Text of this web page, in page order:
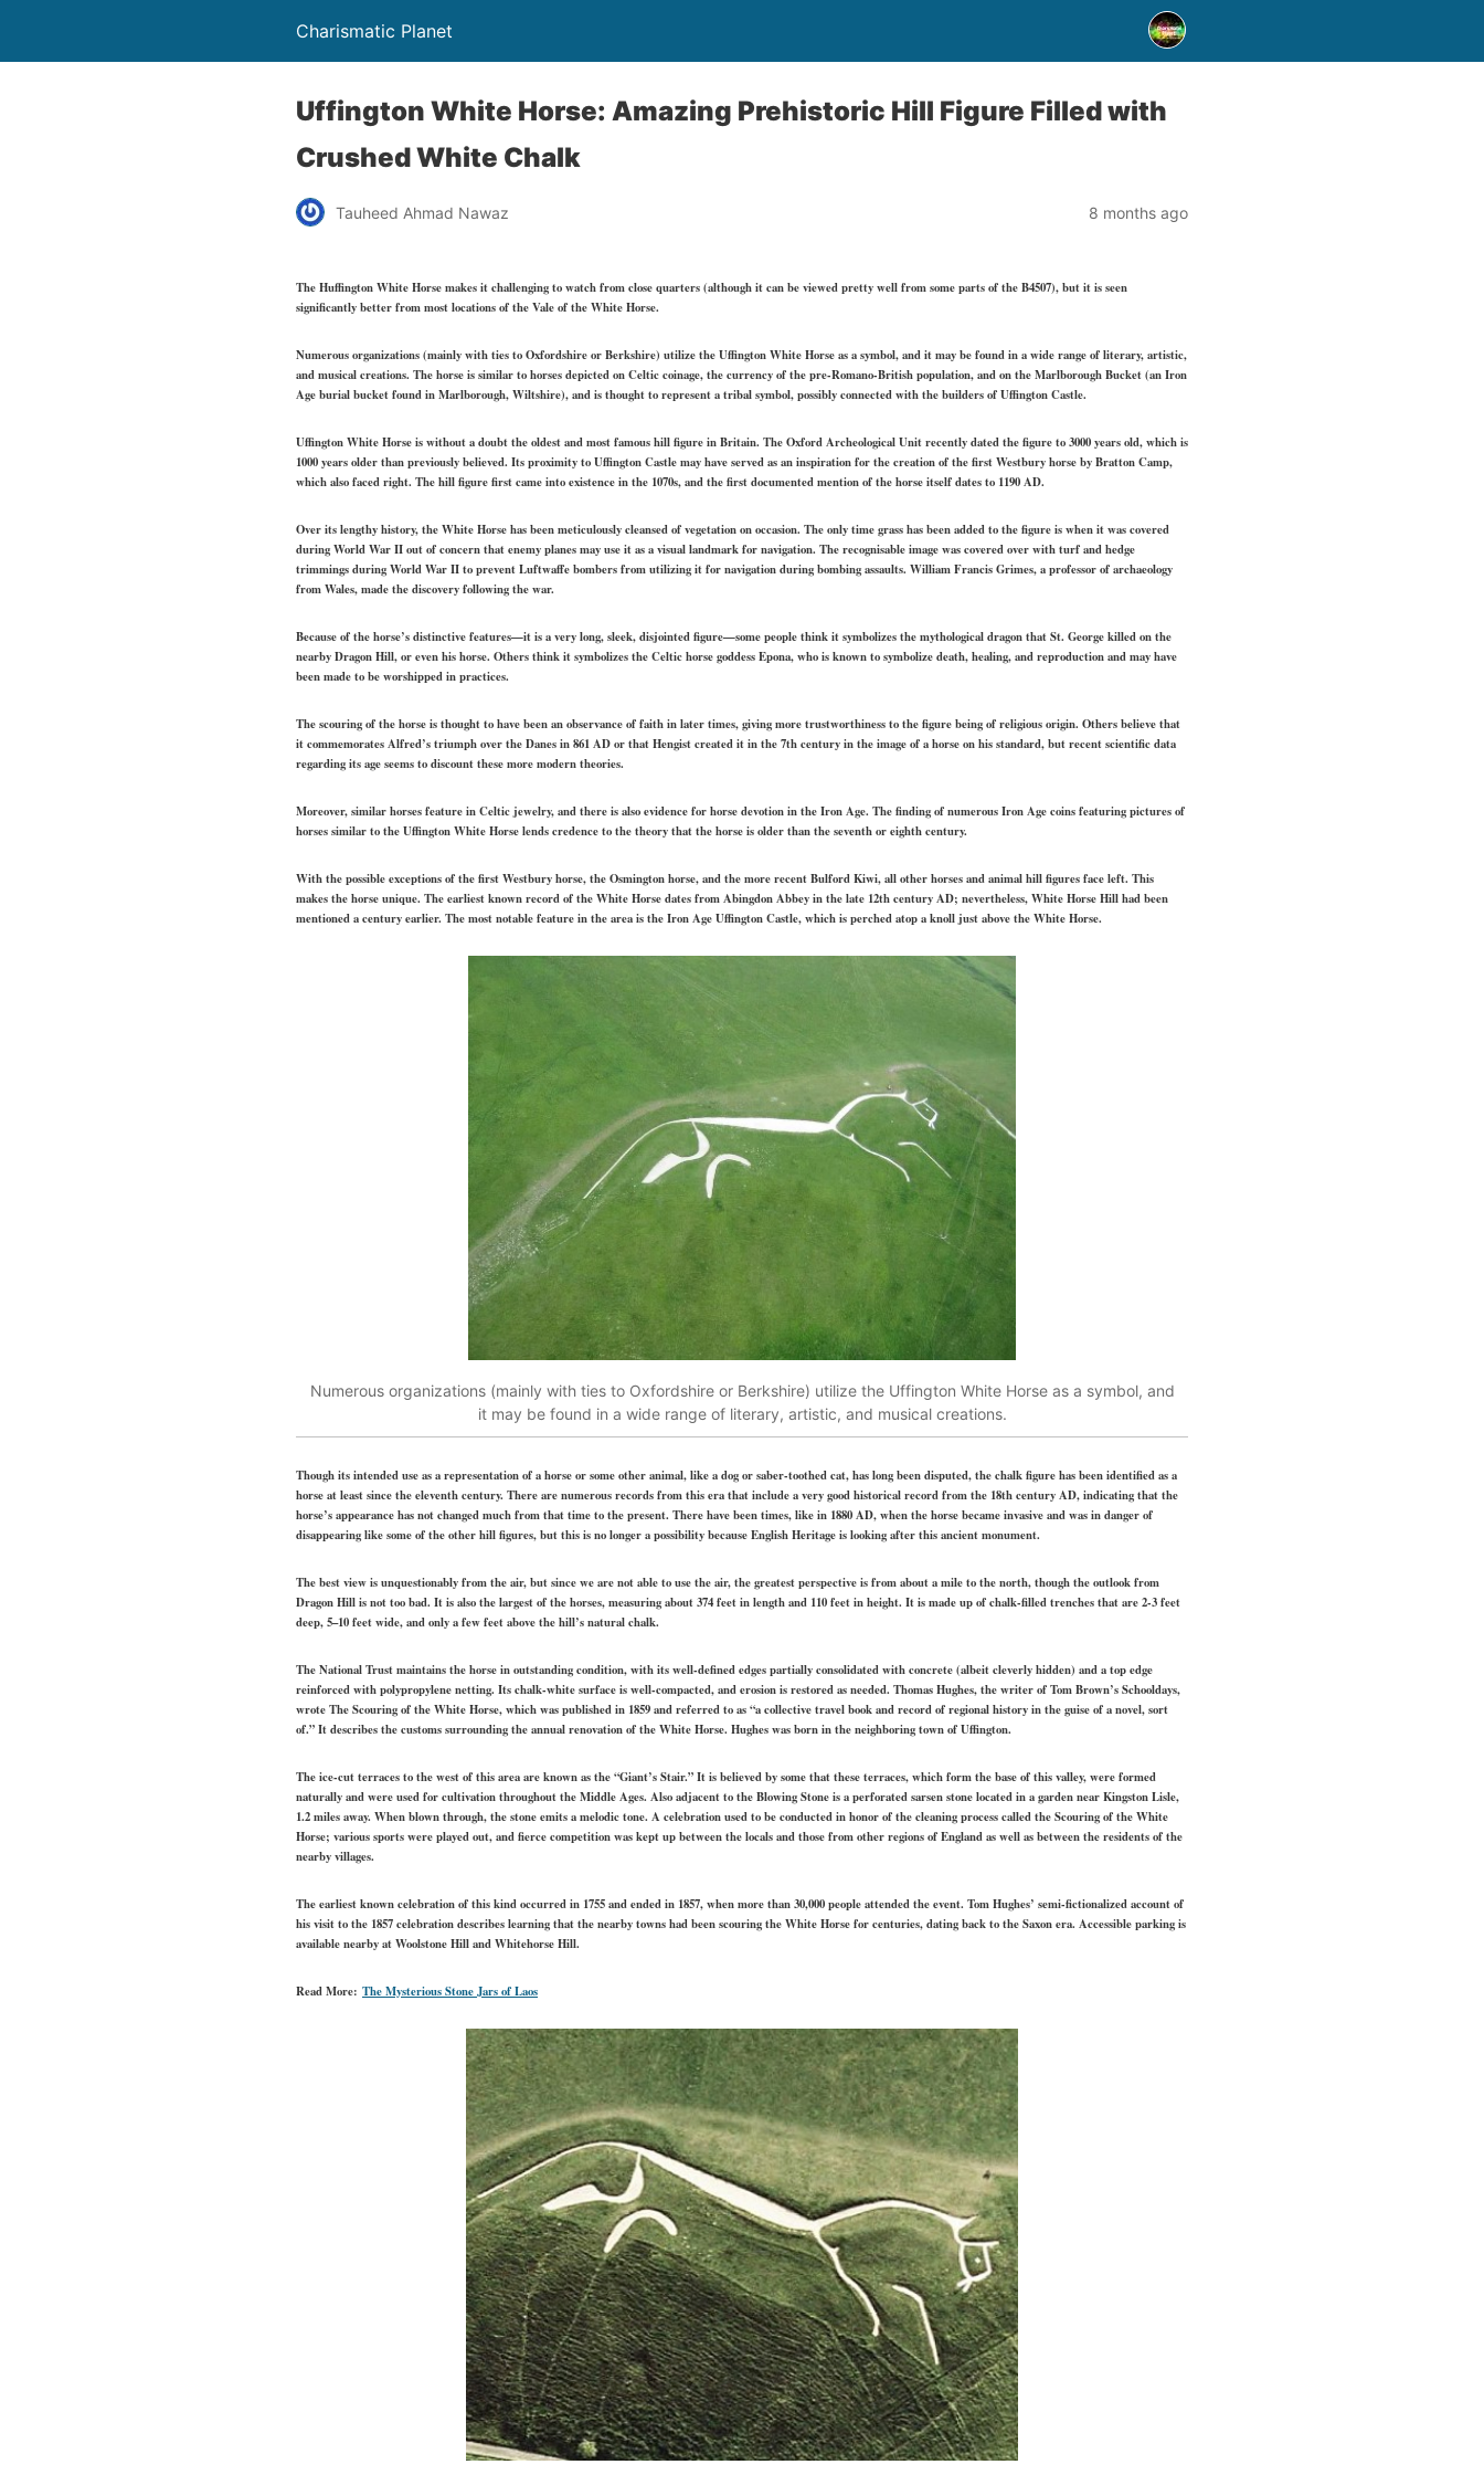
Charismatic Planet
Uffington White Horse: Amazing Prehistoric Hill Figure Filled with
Crushed White Chalk
Tauheed Ahmad Nawaz 8 months ago
The Huffington White Horse makes it challenging to watch from close quarters (although it can be viewed pretty well from some parts of the B4507), but it is seen
significantly better from most locations of the Vale of the White Horse.
Numerous organizations (mainly with ties to Oxfordshire or Berkshire) utilize the Uffington White Horse as a symbol, and it may be found in a wide range of literary, artistic,
and musical creations. The horse is similar to horses depicted on Celtic coinage, the currency of the pre-Romano-British population, and on the Marlborough Bucket (an Iron
Age burial bucket found in Marlborough, Wiltshire), and is thought to represent a tribal symbol, possibly connected with the builders of Uffington Castle.
Uffington White Horse is without a doubt the oldest and most famous hill figure in Britain. The Oxford Archeological Unit recently dated the figure to 3000 years old, which is
1000 years older than previously believed. Its proximity to Uffington Castle may have served as an inspiration for the creation of the first Westbury horse by Bratton Camp,
which also faced right. The hill figure first came into existence in the 1070s, and the first documented mention of the horse itself dates to 1190 AD.
Over its lengthy history, the White Horse has been meticulously cleansed of vegetation on occasion. The only time grass has been added to the figure is when it was covered
during World War II out of concern that enemy planes may use it as a visual landmark for navigation. The recognisable image was covered over with turf and hedge
trimmings during World War II to prevent Luftwaffe bombers from utilizing it for navigation during bombing assaults. William Francis Grimes, a professor of archaeology
from Wales, made the discovery following the war.
Because of the horse’s distinctive features—it is a very long, sleek, disjointed figure—some people think it symbolizes the mythological dragon that St. George killed on the
nearby Dragon Hill, or even his horse. Others think it symbolizes the Celtic horse goddess Epona, who is known to symbolize death, healing, and reproduction and may have
been made to be worshipped in practices.
The scouring of the horse is thought to have been an observance of faith in later times, giving more trustworthiness to the figure being of religious origin. Others believe that
it commemorates Alfred’s triumph over the Danes in 861 AD or that Hengist created it in the 7th century in the image of a horse on his standard, but recent scientific data
regarding its age seems to discount these more modern theories.
Moreover, similar horses feature in Celtic jewelry, and there is also evidence for horse devotion in the Iron Age. The finding of numerous Iron Age coins featuring pictures of
horses similar to the Uffington White Horse lends credence to the theory that the horse is older than the seventh or eighth century.
With the possible exceptions of the first Westbury horse, the Osmington horse, and the more recent Bulford Kiwi, all other horses and animal hill figures face left. This
makes the horse unique. The earliest known record of the White Horse dates from Abingdon Abbey in the late 12th century AD; nevertheless, White Horse Hill had been
mentioned a century earlier. The most notable feature in the area is the Iron Age Uffington Castle, which is perched atop a knoll just above the White Horse.
Numerous organizations (mainly with ties to Oxfordshire or Berkshire) utilize the Uffington White Horse as a symbol, and
it may be found in a wide range of literary, artistic, and musical creations.
Though its intended use as a representation of a horse or some other animal, like a dog or saber-toothed cat, has long been disputed, the chalk figure has been identified as a
horse at least since the eleventh century. There are numerous records from this era that include a very good historical record from the 18th century AD, indicating that the
horse’s appearance has not changed much from that time to the present. There have been times, like in 1880 AD, when the horse became invasive and was in danger of
disappearing like some of the other hill figures, but this is no longer a possibility because English Heritage is looking after this ancient monument.
The best view is unquestionably from the air, but since we are not able to use the air, the greatest perspective is from about a mile to the north, though the outlook from
Dragon Hill is not too bad. It is also the largest of the horses, measuring about 374 feet in length and 110 feet in height. It is made up of chalk-filled trenches that are 2-3 feet
deep, 5–10 feet wide, and only a few feet above the hill’s natural chalk.
The National Trust maintains the horse in outstanding condition, with its well-defined edges partially consolidated with concrete (albeit cleverly hidden) and a top edge
reinforced with polypropylene netting. Its chalk-white surface is well-compacted, and erosion is restored as needed. Thomas Hughes, the writer of Tom Brown’s Schooldays,
wrote The Scouring of the White Horse, which was published in 1859 and referred to as “a collective travel book and record of regional history in the guise of a novel, sort
of.” It describes the customs surrounding the annual renovation of the White Horse. Hughes was born in the neighboring town of Uffington.
The ice-cut terraces to the west of this area are known as the “Giant’s Stair.” It is believed by some that these terraces, which form the base of this valley, were formed
naturally and were used for cultivation throughout the Middle Ages. Also adjacent to the Blowing Stone is a perforated sarsen stone located in a garden near Kingston Lisle,
1.2 miles away. When blown through, the stone emits a melodic tone. A celebration used to be conducted in honor of the cleaning process called the Scouring of the White
Horse; various sports were played out, and fierce competition was kept up between the locals and those from other regions of England as well as between the residents of the
nearby villages.
The earliest known celebration of this kind occurred in 1755 and ended in 1857, when more than 30,000 people attended the event. Tom Hughes’ semi-fictionalized account of
his visit to the 1857 celebration describes learning that the nearby towns had been scouring the White Horse for centuries, dating back to the Saxon era. Accessible parking is
available nearby at Woolstone Hill and Whitehorse Hill.
Read More: The Mysterious Stone Jars of Laos